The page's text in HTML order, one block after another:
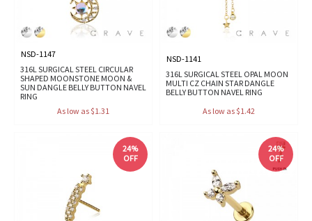
NSD-1147
316L SURGICAL STEEL CIRCULAR
SHAPED MOONSTONE MOON &
SUN DANGLE BELLY BUTTON NAVEL
RING
As low as $1.31
NSD-1141
316L SURGICAL STEEL OPAL MOON
MULTI CZ CHAIN STAR DANGLE
BELLY BUTTON NAVEL RING
As low as $1.42
24%
OFF
24%
OFF